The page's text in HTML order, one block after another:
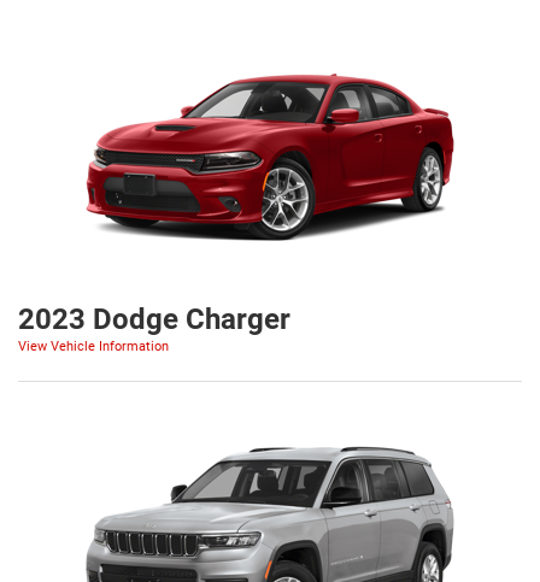
2023 Dodge Charger
View Vehicle Information